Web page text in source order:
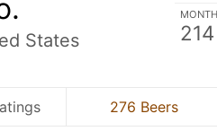
States 214
276 Beers